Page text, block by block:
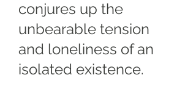
conjures up the
unbearable tension
and loneliness of an
isolated existence.